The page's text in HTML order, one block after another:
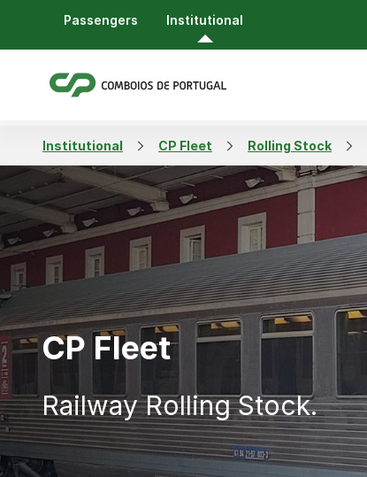
Institutional
Passengers
Institutional CP Fleet Rolling Stock
CP Fleet
Railway Rolling Stock.